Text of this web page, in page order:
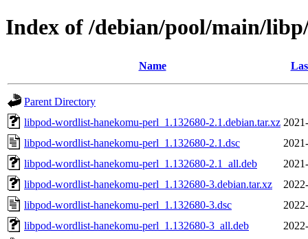
Index of /debian/pool/main/
Name
Parent Directory
libpod-wordlist-hanekomu-perl_1.132680-2.1.debian.tar.xz
libpod-wordlist-hanekomu-perl_1.132680-2.1.dsc
libpod-wordlist-hanekomu-perl_1.132680-2.1_all.deb
libpod-wordlist-hanekomu-perl_1.132680-3.debian.tar.xz
libpod-wordlist-hanekomu-perl_1.132680-3.dsc
libpod-wordlist-hanekomu-perl_1.132680-3_all.deb